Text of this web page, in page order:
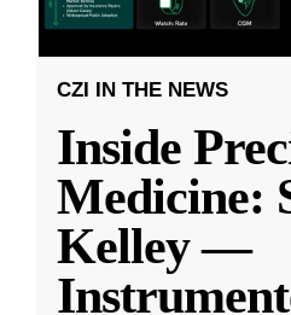
CZI IN THE NEWS
Inside
Medicine:
Kelley —